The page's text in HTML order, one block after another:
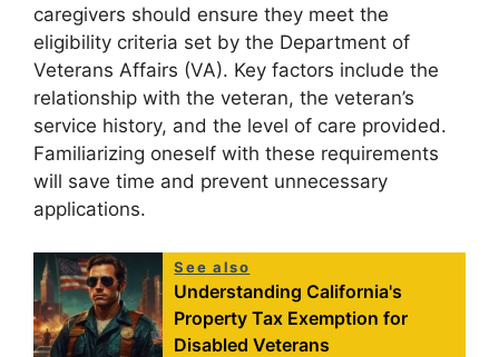
caregivers should ensure they meet the
eligibility criteria set by the Department of
Veterans Affairs (VA). Key factors include the
relationship with the veteran, the veteran’s
service history, and the level of care provided.
Familiarizing oneself with these requirements
will save time and prevent unnecessary
applications.
See also
Understanding California's
Property Tax Exemption for
Disabled Veterans